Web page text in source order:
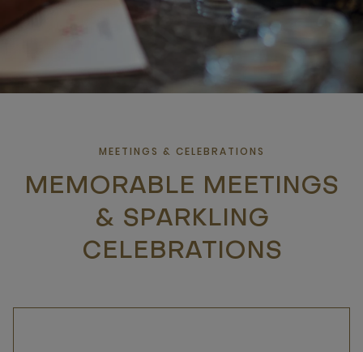
MEETINGS & CELEBRATIONS
MEMORABLE MEETINGS
& SPARKLING
CELEBRATIONS